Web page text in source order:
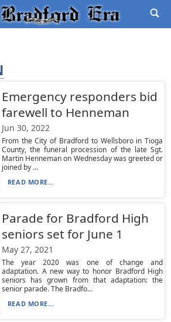
Emergency responders bid
farewell to Henneman
Jun 30, 2022
From the City of Bradford to Wellsboro in Tioga
County, the funeral procession of the late Sgt.
Martin Henneman on Wednesday was greeted or
joined by ...
READ MORE...
Parade for Bradford High
seniors set for June 1
May 27, 2021
The year 2020 was one of change and
adaptation. A new way to honor Bradford High
seniors has grown from that adaptation: the
senior parade. The Bradfo...
READ MORE...